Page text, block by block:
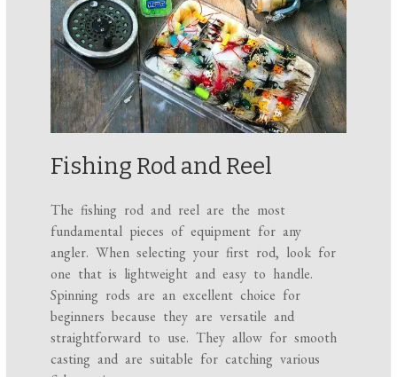
Fishing Rod and Reel
The fishing rod and reel are the most
fundamental pieces of equipment for any
angler. When selecting your first rod, look for
one that is lightweight and easy to handle.
Spinning rods are an excellent choice for
beginners because they are versatile and
straightforward to use. They allow for smooth
casting and are suitable for catching various